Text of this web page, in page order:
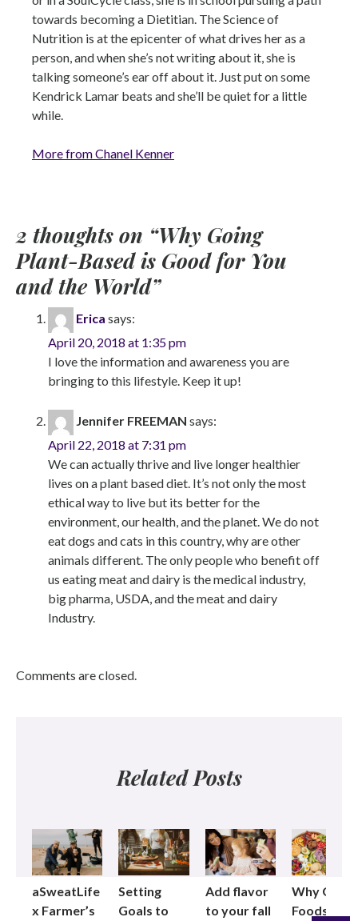
towards becoming a Dietitian. The Science of
Nutrition is at the epicenter of what drives her as a
person, and when she’s not writing about it, she is
talking someone’s ear off about it. Just put on some
Kendrick Lamar beats and she’ll be quiet for a little
while.
More from Chanel Kenner
2 thoughts on “Why Going
Plant-Based is Good for You
and the World”
Erica says:
April 20, 2018 at 1:35 pm
I love the information and awareness you are
bringing to this lifestyle. Keep it up!
Jennifer FREEMAN says:
April 22, 2018 at 7:31 pm
We can actually thrive and live longer healthier
lives on a plant based diet. It’s not only the most
ethical way to live but its better for the
environment, our health, and the planet. We do not
eat dogs and cats in this country, why are other
animals different. The only people who benefit off
us eating meat and dairy is the medical industry,
big pharma, USDA, and the meat and dairy
Industry.
Comments are closed.
Related Posts
aSweatLife
x Farmer’s
Setting
Goals to
Add flavor
to your fall
Why Good
Foods